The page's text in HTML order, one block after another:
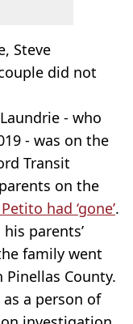
Steve
did not
- who
- was on the
Transit
on the
had ‘gone’.
parents’
family went
County.
a person of